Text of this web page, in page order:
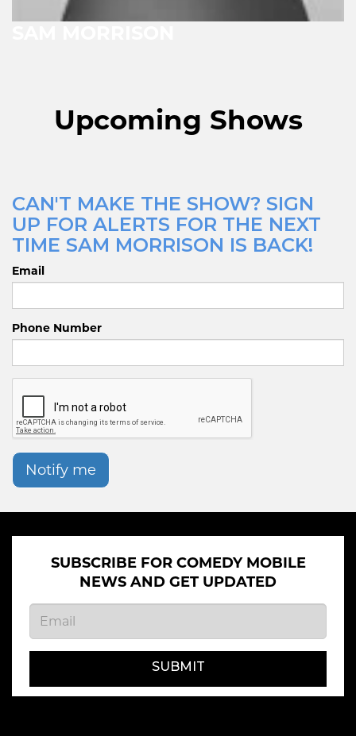
Upcoming Shows
CAN'T MAKE THE SHOW? SIGN
UP FOR ALERTS FOR THE NEXT
TIME SAM MORRISON IS BACK!
Email
Phone Number
Notify me
SUBSCRIBE FOR COMEDY MOBILE
NEWS AND GET UPDATED
SUBMIT